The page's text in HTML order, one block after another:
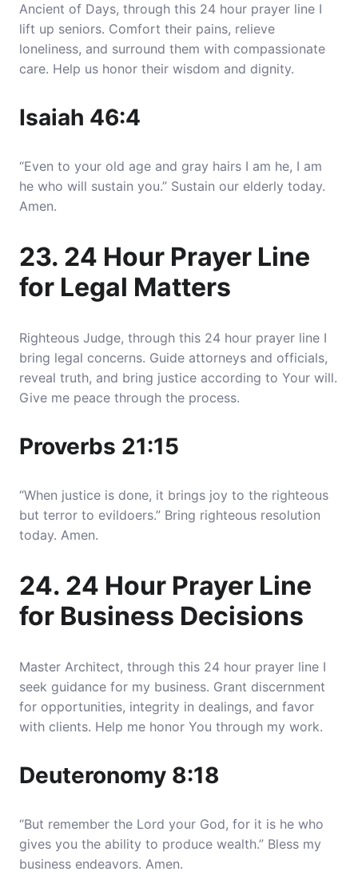
Ancient of Days, through this 24 hour prayer line I
lift up seniors. Comfort their pains, relieve
loneliness, and surround them with compassionate
care. Help us honor their wisdom and dignity.
Isaiah 46:4
“Even to your old age and gray hairs I am he, I am
he who will sustain you.” Sustain our elderly today.
Amen.
23. 24 Hour Prayer Line
for Legal Matters
Righteous Judge, through this 24 hour prayer line I
bring legal concerns. Guide attorneys and officials,
reveal truth, and bring justice according to Your will.
Give me peace through the process.
Proverbs 21:15
“When justice is done, it brings joy to the righteous
but terror to evildoers.” Bring righteous resolution
today. Amen.
24. 24 Hour Prayer Line
for Business Decisions
Master Architect, through this 24 hour prayer line I
seek guidance for my business. Grant discernment
for opportunities, integrity in dealings, and favor
with clients. Help me honor You through my work.
Deuteronomy 8:18
“But remember the Lord your God, for it is he who
gives you the ability to produce wealth.” Bless my
business endeavors. Amen.